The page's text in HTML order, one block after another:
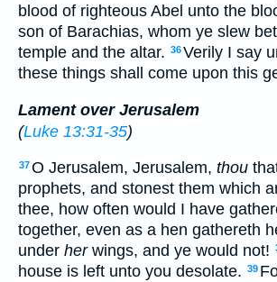
blood of righteous Abel unto the
son of Barachias, whom ye slew
temple and the altar. 36Verily I say
these things shall come upon this
Lament over Jerusalem
(Luke 13:31-35)
37O Jerusalem, Jerusalem, thou
prophets, and stonest them which
thee, how often would I have
together, even as a hen gathereth
under herwings, and ye would not!
house is left unto you desolate. 39